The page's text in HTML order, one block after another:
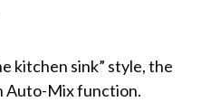
kitchen sink” style, the
Auto-Mix function.